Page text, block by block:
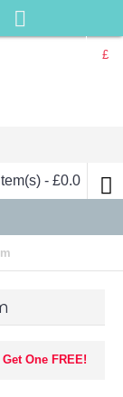
£
- £0.0
One FREE!